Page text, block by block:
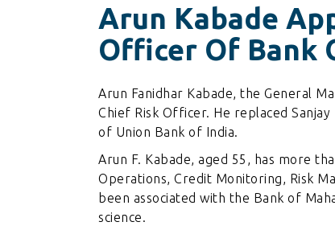
Arun Kabade
Officer Of Bank
Arun Fanidhar Kabade, the General
Chief Risk Officer. He replaced
of Union Bank of India.
Arun F. Kabade, aged 55, has more
Operations, Credit Monitoring, Risk
been associated with the Bank of
science.